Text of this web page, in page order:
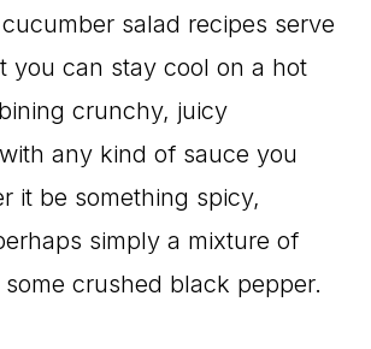
salad recipes serve
you can stay cool on a hot
crunchy, juicy
any kind of sauce you
it be something spicy,
simply a mixture of
crushed black pepper.